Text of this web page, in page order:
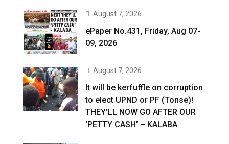
August 7, 2026
ePaper No.431, Friday, Aug 07-
09, 2026
August 7, 2026
It will be kerfuffle on corruption
to elect UPND or PF (Tonse)!
THEY’LL NOW GO AFTER OUR
‘PETTY CASH’ – KALABA